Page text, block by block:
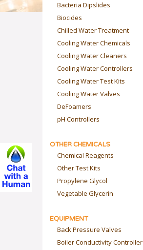
Bacteria Dipslides
Biocides
Chilled Water Treatment
Cooling Water Chemicals
Cooling Water Cleaners
Cooling Water Controllers
Cooling Water Test Kits
Cooling Water Valves
DeFoamers
pH Controllers
OTHER CHEMICALS
Chemical Reagents
Other Test Kits
Propylene Glycol
Vegetable Glycerin
EQUIPMENT
Back Pressure Valves
Boiler Conductivity Controller